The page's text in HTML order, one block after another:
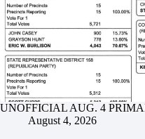
UNOFFICIAL AUG. 4
August 4, 2026